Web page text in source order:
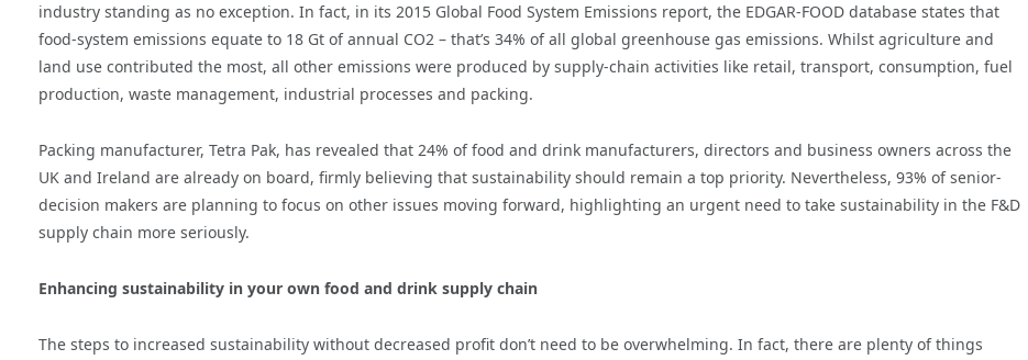
industry standing as no exception. In fact, in its 2015 Global Food System Emissions report, the EDGAR-FOOD database states that
food-system emissions equate to 18 Gt of annual CO2 – that’s 34% of all global greenhouse gas emissions. Whilst agriculture and
land use contributed the most, all other emissions were produced by supply-chain activities like retail, transport, consumption, fuel
production, waste management, industrial processes and packing.
Packing manufacturer, Tetra Pak, has revealed that 24% of food and drink manufacturers, directors and business owners across the
UK and Ireland are already on board, firmly believing that sustainability should remain a top priority. Nevertheless, 93% of senior-
decision makers are planning to focus on other issues moving forward, highlighting an urgent need to take sustainability in the F&D
supply chain more seriously.
Enhancing sustainability in your own food and drink supply chain
The steps to increased sustainability without decreased profit don’t need to be overwhelming. In fact, there are plenty of things